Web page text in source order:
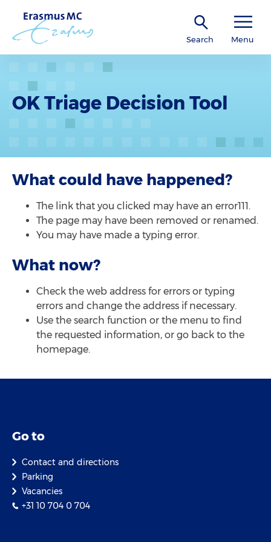
Search Menu
OK Triage Decision Tool
What could have happened?
The link that you clicked may have an error111.
The page may have been removed or renamed.
You may have made a typing error.
What now?
Check the web address for errors or typing
errors and change the address if necessary.
Use the search function or the menu to find
the requested information, or go back to the
homepage.
Go to
Contact and directions
Parking
Vacancies
+31 10 704 0 704